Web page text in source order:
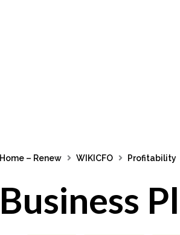
Home – Renew WIKICFO Profitability
Business